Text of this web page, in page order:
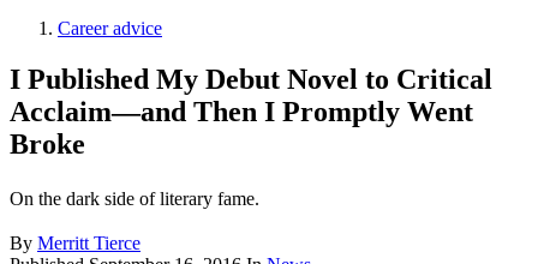
Career advice
I Published My Debut Novel to Critical
Acclaim—and Then I Promptly Went
Broke
On the dark side of literary fame.
By Merritt Tierce